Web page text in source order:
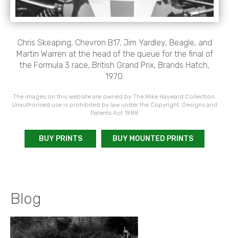
Chris Skeaping, Chevron B17, Jim Yardley, Beagle, and
Martin Warren at the head of the queue for the final of
the Formula 3 race, British Grand Prix, Brands Hatch,
1970.
The images on this website are owned by The Mike Hayward Collection.
Unauthorised use is prohibited by law under the Copyright, Designs and
Patents Act 1988
BUY PRINTS BUY MOUNTED PRINTS
Blog